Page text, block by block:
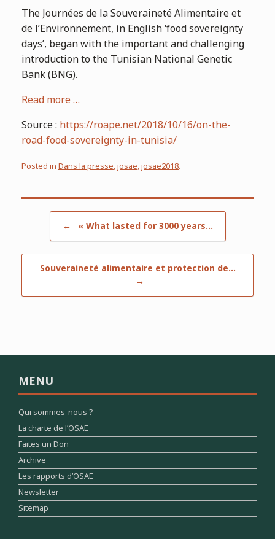
The Journées de la Souveraineté Alimentaire et
de l’Environnement, in English ‘food sovereignty
days’, began with the important and challenging
introduction to the Tunisian National Genetic
Bank (BNG).
Read more …
Source :https://roape.net/2018/10/16/on-the-
road-food-sovereignty-in-tunisia/
Posted inDans la presse,josae,josae2018.
Post navigation
← « What lasted for 3000 years…
Souveraineté alimentaire et protection de…
→
MENU
Qui sommes-nous ?
La charte de l’OSAE
Faites un Don
Archive
Les rapports d’OSAE
Newsletter
Sitemap